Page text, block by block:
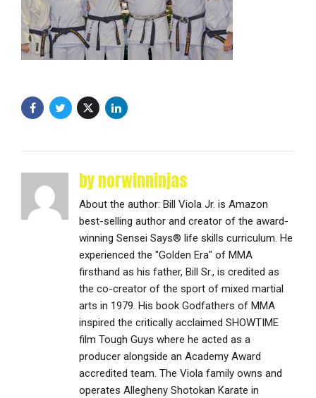
by norwinninjas
About the author: Bill Viola Jr. is Amazon
best-selling author and creator of the award-
winning Sensei Says® life skills curriculum. He
experienced the "Golden Era" of MMA
firsthand as his father, Bill Sr., is credited as
the co-creator of the sport of mixed martial
arts in 1979. His book Godfathers of MMA
inspired the critically acclaimed SHOWTIME
film Tough Guys where he acted as a
producer alongside an Academy Award
accredited team. The Viola family owns and
operates Allegheny Shotokan Karate in